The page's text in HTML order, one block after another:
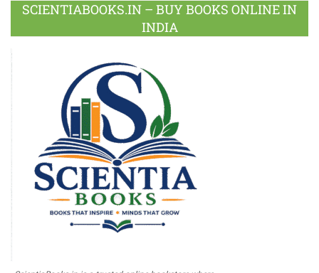
SCIENTIABOOKS.IN – BUY BOOKS ONLINE IN
INDIA